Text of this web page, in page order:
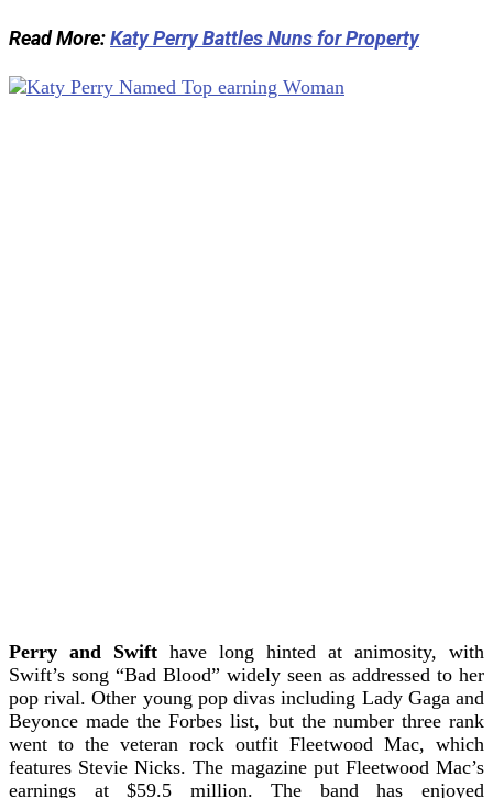
Read More:Katy Perry Battles Nuns for Property
Perry and Swift have long hinted at animosity, with
Swift’s song “Bad Blood” widely seen as addressed to her
pop rival. Other young pop divas including Lady Gaga and
Beyonce made the Forbes list, but the number three rank
went to the veteran rock outfit Fleetwood Mac, which
features Stevie Nicks. The magazine put Fleetwood Mac’s
earnings at $59.5 million.The band has enjoyed